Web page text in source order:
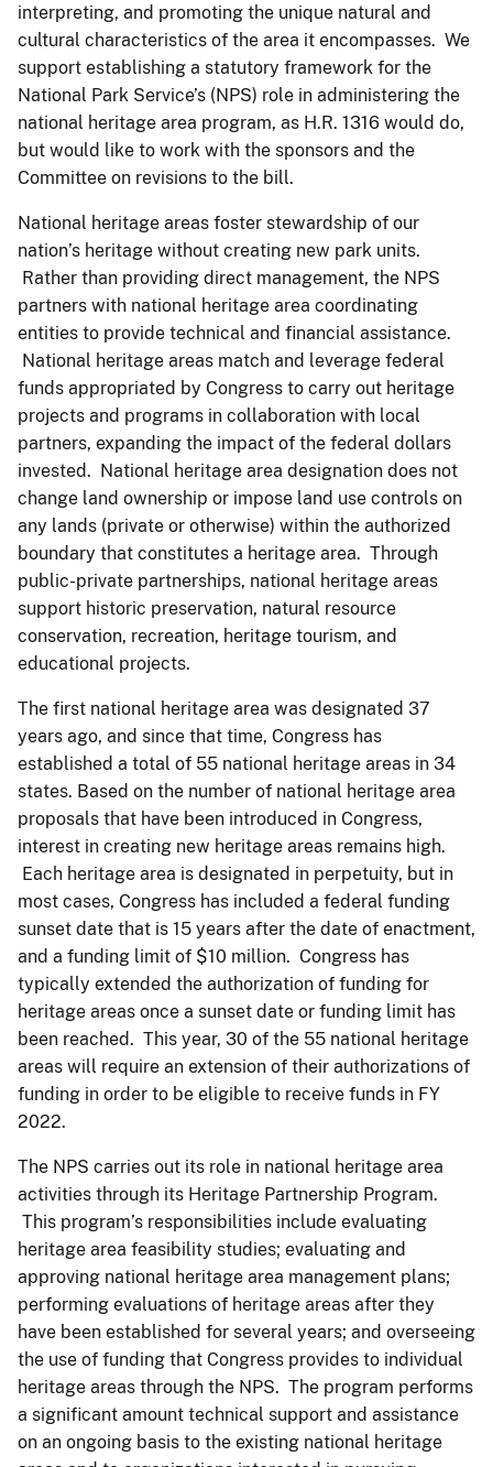
interpreting, and promoting the unique natural and
cultural characteristics of the area it encompasses. We
support establishing a statutory framework for the
National Park Service’s (NPS) role in administering the
national heritage area program, as H.R. 1316 would do,
but would like to work with the sponsors and the
Committee on revisions to the bill.
National heritage areas foster stewardship of our
nation’s heritage without creating new park units.
Rather than providing direct management, the NPS
partners with national heritage area coordinating
entities to provide technical and financial assistance.
National heritage areas match and leverage federal
funds appropriated by Congress to carry out heritage
projects and programs in collaboration with local
partners, expanding the impact of the federal dollars
invested. National heritage area designation does not
change land ownership or impose land use controls on
any lands (private or otherwise) within the authorized
boundary that constitutes a heritage area. Through
public-private partnerships, national heritage areas
support historic preservation, natural resource
conservation, recreation, heritage tourism, and
educational projects.
The first national heritage area was designated 37
years ago, and since that time, Congress has
established a total of 55 national heritage areas in 34
states. Based on the number of national heritage area
proposals that have been introduced in Congress,
interest in creating new heritage areas remains high.
Each heritage area is designated in perpetuity, but in
most cases, Congress has included a federal funding
sunset date that is 15 years after the date of enactment,
and a funding limit of $10 million. Congress has
typically extended the authorization of funding for
heritage areas once a sunset date or funding limit has
been reached. This year, 30 of the 55 national heritage
areas will require an extension of their authorizations of
funding in order to be eligible to receive funds in FY
2022.
The NPS carries out its role in national heritage area
activities through its Heritage Partnership Program.
This program’s responsibilities include evaluating
heritage area feasibility studies; evaluating and
approving national heritage area management plans;
performing evaluations of heritage areas after they
have been established for several years; and overseeing
the use of funding that Congress provides to individual
heritage areas through the NPS. The program performs
a significant amount technical support and assistance
on an ongoing basis to the existing national heritage